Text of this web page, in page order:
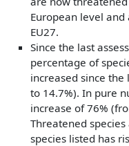
European level
EU27.
Since the last
percentage of
increased since the
to 14.7%). In pure
increase of 76%
Threatened
species listed has